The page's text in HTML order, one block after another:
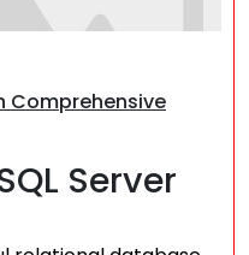
Comprehensive
Server